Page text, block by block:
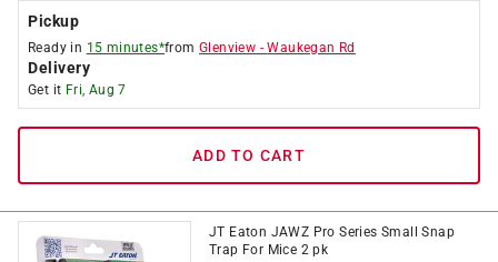
Pickup
Ready in 15 minutes*fromGlenview -Waukegan Rd
Delivery
Get it Fri, Aug 7
ADD TO CART
JT Eaton JAWZ Pro Series Small Snap
Trap For Mice 2 pk